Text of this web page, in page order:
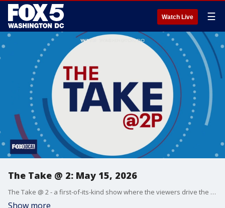
Watch Live ☰
The Take @ 2: May 15, 2026
The Take @ 2 - a first-of-its-kind show where the viewers drive the conversation. Share yours at 202-895-3200.
Show more